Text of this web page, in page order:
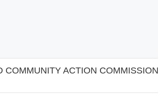
ACTION